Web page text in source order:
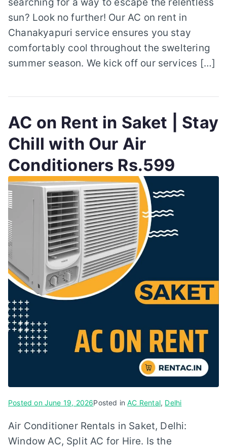
sun? Look no further! Our AC on rent in
Chanakyapuri service ensures you stay
comfortably cool throughout the sweltering
summer season. We kick off our services […]
AC on Rent in Saket | Stay
Chill with Our Air
Conditioners Rs.599
Posted on June 19, 2026Posted inAC Rental, Delhi
Air Conditioner Rentals in Saket, Delhi:
Window AC, Split AC for Hire. Is the